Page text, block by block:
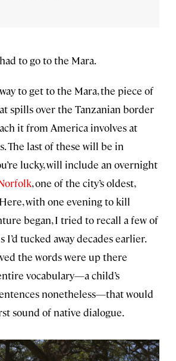
to go to the Mara.
to get to the Mara, the piece of
spills over the Tanzanian border
it from America involves at
The last of these will be in
lucky, will include an overnight
, one of the city’s oldest,
with one evening to kill
began, I tried to recall a few of
I’d tucked away decades earlier.
the words were up there
vocabulary—a child’s
nonetheless—that would
sound of native dialogue.